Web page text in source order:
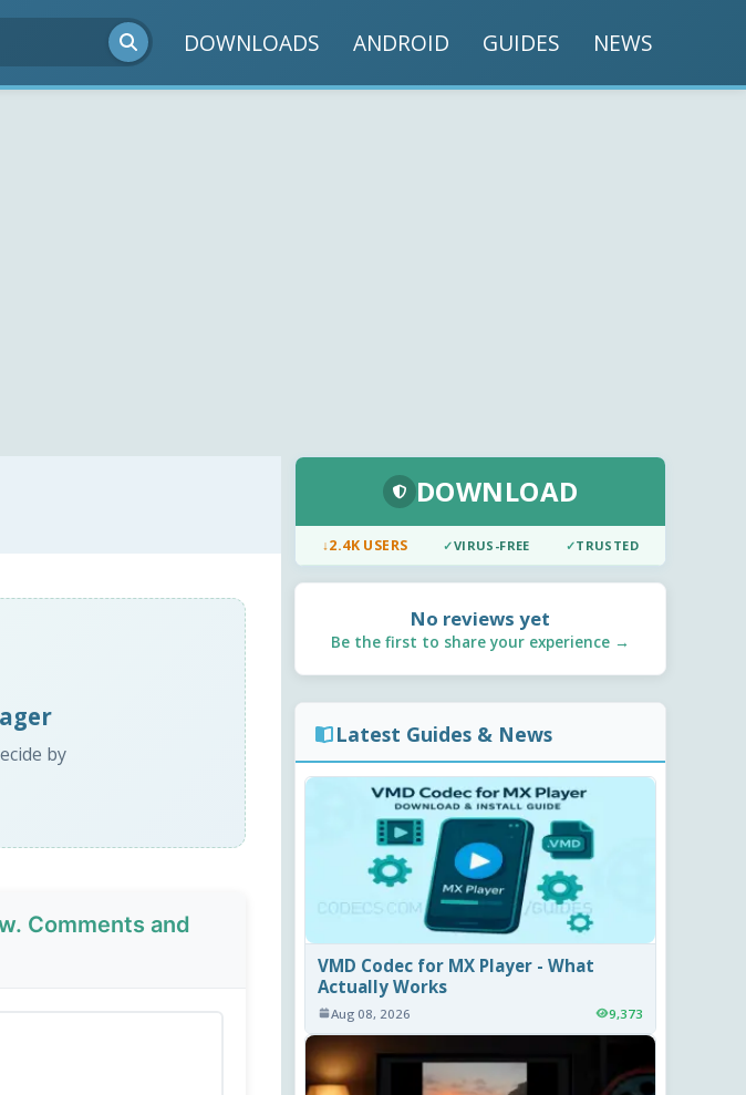
DOWNLOADS ANDROID GUIDES NEWS
by
Comments and
DOWNLOAD
↓2.4K USERS ✓VIRUS-FREE ✓TRUSTED
No reviews yet
Be the first to share your experience →
Latest Guides & News
VMD Codec for MX Player - What
Actually Works
Aug 08, 2026 9,373